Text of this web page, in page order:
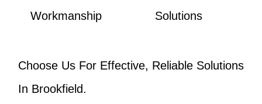
Workmanship
Solutions
Choose Us For Effective, Reliable Solutions
In Brookfield.